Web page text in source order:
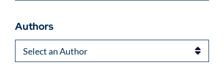
Authors
Authors